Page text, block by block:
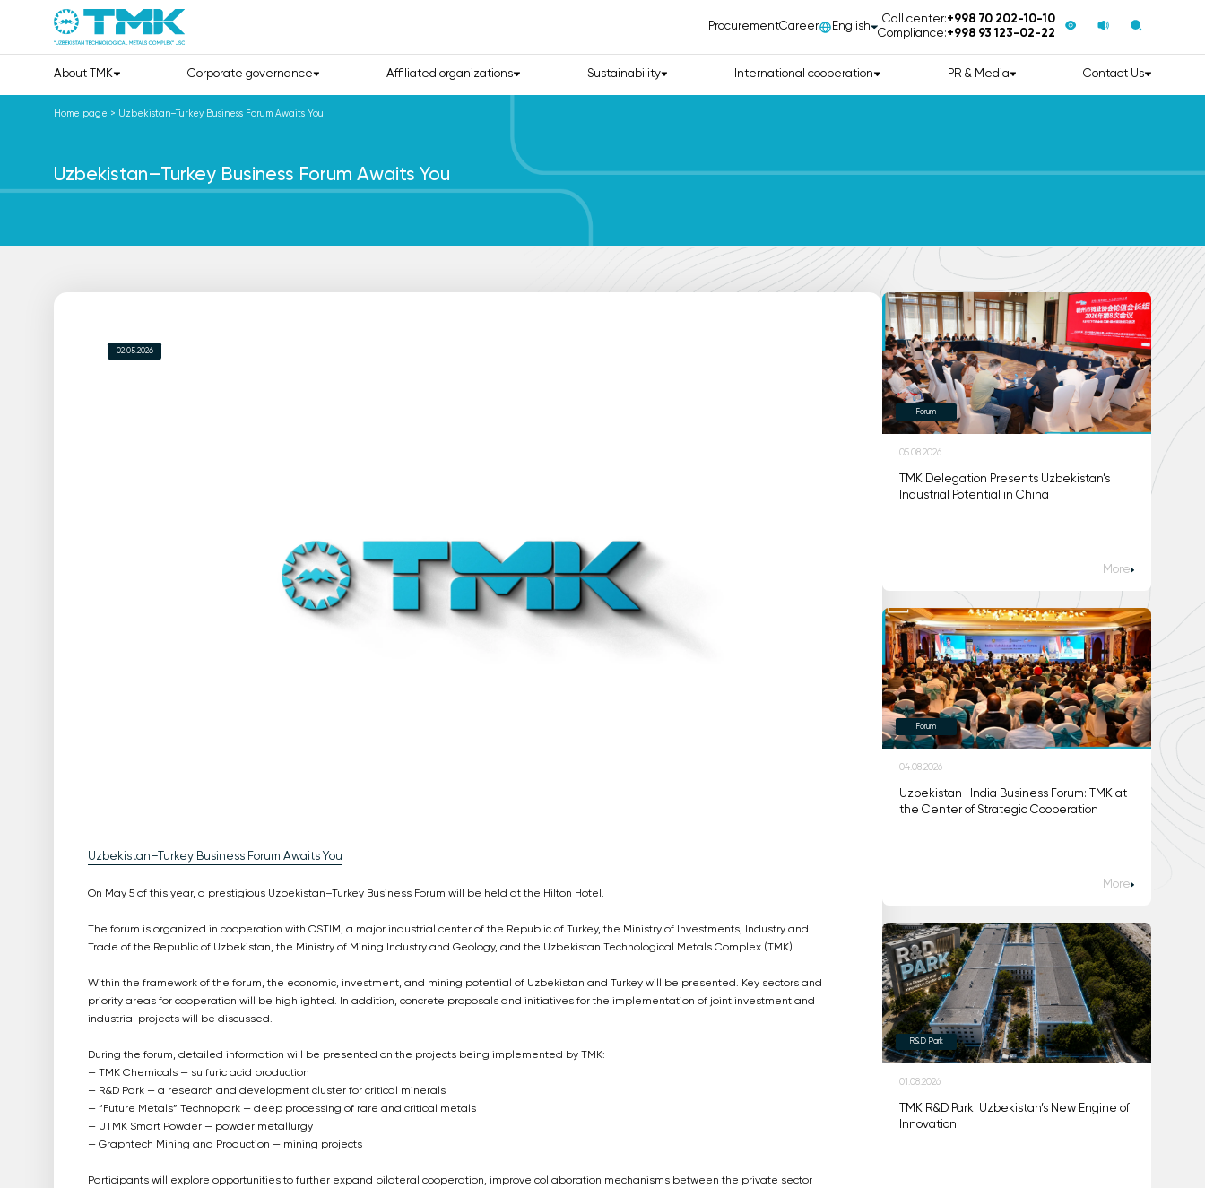
ProcurementCareer English
Call center:+998 70 202-10-10
Compliance:+998 93 123-02-22
About TMK Corporate governance Affiliated organizations Sustainability International cooperation PR & Media Contact Us
Home page > Uzbekistan–Turkey Business Forum Awaits You
Uzbekistan–Turkey Business Forum Awaits You
02.05.2026
Uzbekistan–Turkey Business Forum Awaits You
On May 5 of this year, a prestigious Uzbekistan–Turkey Business Forum will be held at the Hilton Hotel.
The forum is organized in cooperation with OSTIM, a major industrial center of the Republic of Turkey, the Ministry of Investments, Industry and
Trade of the Republic of Uzbekistan, the Ministry of Mining Industry and Geology, and the Uzbekistan Technological Metals Complex (TMK).
Within the framework of the forum, the economic, investment, and mining potential of Uzbekistan and Turkey will be presented. Key sectors and
priority areas for cooperation will be highlighted. In addition, concrete proposals and initiatives for the implementation of joint investment and
industrial projects will be discussed.
During the forum, detailed information will be presented on the projects being implemented by TMK:
— TMK Chemicals — sulfuric acid production
— R&D Park — a research and development cluster for critical minerals
— “Future Metals” Technopark — deep processing of rare and critical metals
— UTMK Smart Powder — powder metallurgy
— Graphtech Mining and Production — mining projects
Participants will explore opportunities to further expand bilateral cooperation, improve collaboration mechanisms between the private sector
Forum
05.08.2026
TMK Delegation Presents Uzbekistan’s
Industrial Potential in China
More
Forum
04.08.2026
Uzbekistan–India Business Forum: TMK at
the Center of Strategic Cooperation
More
R&D Park
01.08.2026
TMK R&D Park: Uzbekistan’s New Engine of
Innovation